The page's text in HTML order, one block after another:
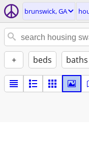
brunswick, GA
+ beds baths